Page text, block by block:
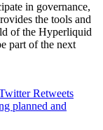
in governance,
the tools and
of the Hyperliquid
part of the next
Retweets
planned and